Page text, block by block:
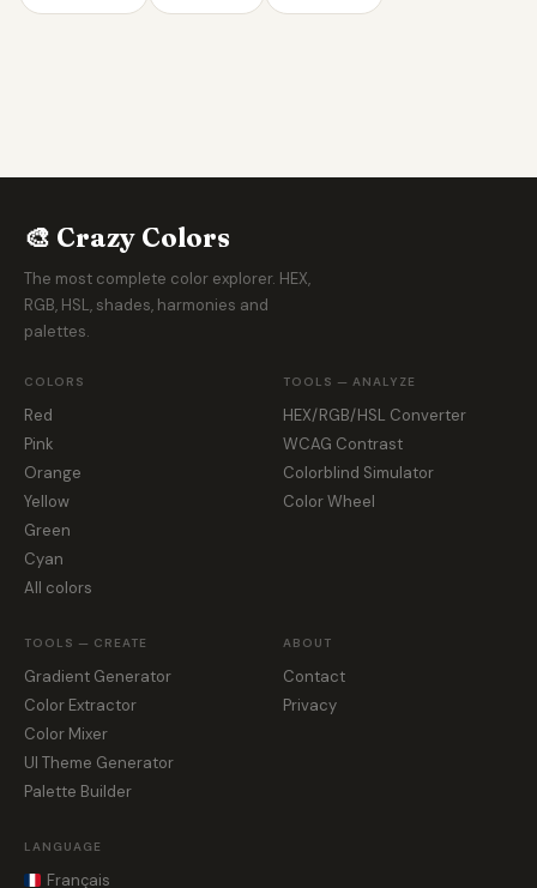
🎨 Crazy Colors
The most complete color explorer. HEX,
RGB, HSL, shades, harmonies and
palettes.
COLORS
Red
Pink
Orange
Yellow
Green
Cyan
All colors
TOOLS — ANALYZE
HEX/RGB/HSL Converter
WCAG Contrast
Colorblind Simulator
Color Wheel
TOOLS — CREATE
Gradient Generator
Color Extractor
Color Mixer
UI Theme Generator
Palette Builder
ABOUT
Contact
Privacy
LANGUAGE
Français